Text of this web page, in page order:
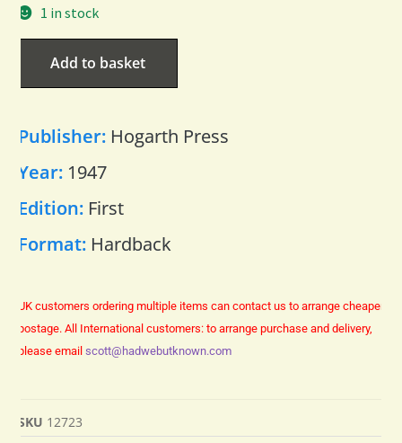
1 in stock
Add to basket
Publisher: Hogarth Press
Year: 1947
Edition: First
Format: Hardback
UK customers ordering multiple items can contact us to arrange cheaper
postage. All International customers: to arrange purchase and delivery,
please email scott@hadwebutknown.com
SKU 12723